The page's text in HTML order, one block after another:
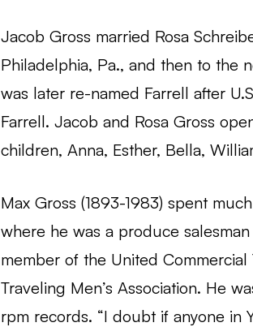
Jacob Gross married Rosa
Philadelphia, Pa., and then to the
was later re-named Farrell after
Farrell. Jacob and Rosa Gross
children, Anna, Esther, Bella,
Max Gross (1893-1983) spent
where he was a produce
member of the United Commercial
Traveling Men’s Association. He
rpm records. “I doubt if anyone in